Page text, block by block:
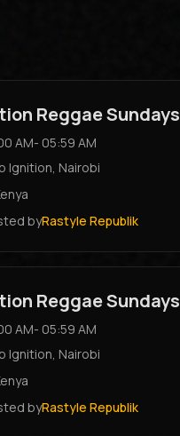
Reggae Sundays
AM- 05:59 AM
Ignition, Nairobi
byRastyle Republik
Reggae Sundays
AM- 05:59 AM
Ignition, Nairobi
byRastyle Republik